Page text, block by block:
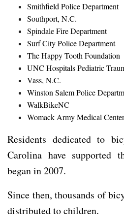
Smithfield Police Department
Southport, N.C.
Spindale Fire Department
Surf City Police Department
The Happy Tooth Foundation
UNC Hospitals Pediatric
Vass, N.C.
Winston Salem Police
WalkBikeNC
Womack Army Medical Center
Residents dedicated to
Carolina have supported
began in 2007.
Since then, thousands of
distributed to children.